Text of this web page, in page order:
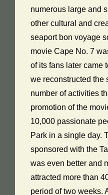
numerous large and
other cultural and
seaport bon voyage
movie Cape No. 7
of its fans later came
we reconstructed the
number of activities
promotion of the
10,000 passionate
Park in a single day.
sponsored with the
was even better and
attracted more than
period of two weeks.